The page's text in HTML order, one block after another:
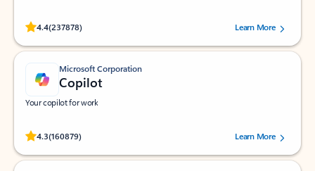
4.4(237878)
Rated (#=ratingAverage#) stars out of 5 stars, by 237878 users.Learn More
Microsoft Corporation
Copilot
Your copilot for work
4.3(160879)
Rated (#=ratingAverage#) stars out of 5 stars, by 160879 users.Learn More